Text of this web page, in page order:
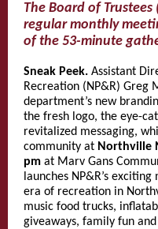
The Board of
regular monthly
of the 53-minute
Sneak Peek. Assistant
Recreation (NP&R) Greg
department’s new
the fresh logo, the eye-
revitalized messaging,
community at Northville
pm at Marv Gans
launches NP&R’s
era of recreation in
music food trucks,
giveaways, family fun